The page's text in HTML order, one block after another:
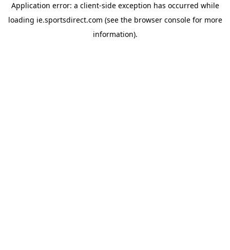
Application error: a client-side exception has occurred while
loading ie.sportsdirect.com (see the browser consolefor more
information).